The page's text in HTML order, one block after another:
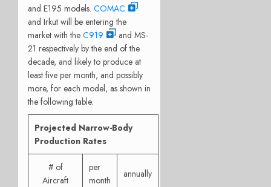
and E195 models. COMAC
and Irkut will be entering the
market with the C919
and MS-
21 respectively by the end of the
decade, and likely to produce at
least five per month, and possibly
more, for each model, as shown in
the following table.
Projected Narrow-Body
Production Rates
# of
Aircraft
per
month
annually